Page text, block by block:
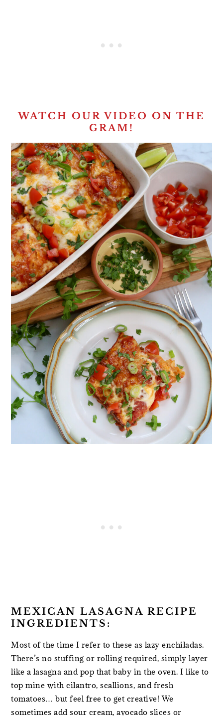
WATCH OUR VIDEO ON THE
GRAM!
MEXICAN LASAGNA RECIPE
INGREDIENTS:
Most of the time I refer to these as lazy enchiladas.
There’s no stuffing or rolling required, simply layer
like a lasagna and pop that baby in the oven. I like to
top mine with cilantro, scallions, and fresh
tomatoes… but feel free to get creative! We
sometimes add sour cream, avocado slices or